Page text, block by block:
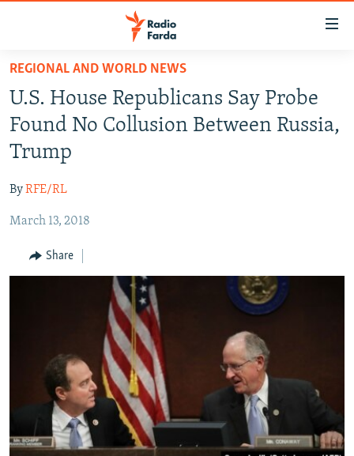
Skip
main
content
Skip
main
Navigation
Skip
Search
IRAN IN-DEPTH
OP-EDS
INFOGRAPHIC
All RFE/RL sites
REGIONAL AND WORLD NEWS
U.S. House Republicans Say Probe
Found No Collusion Between Russia,
Trump
ByRFE/RL
March 13, 2018
Share